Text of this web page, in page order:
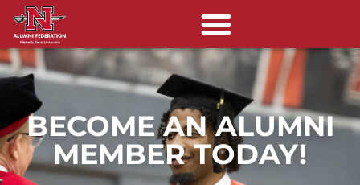
BECOME AN ALUMNI
MEMBER TODAY!